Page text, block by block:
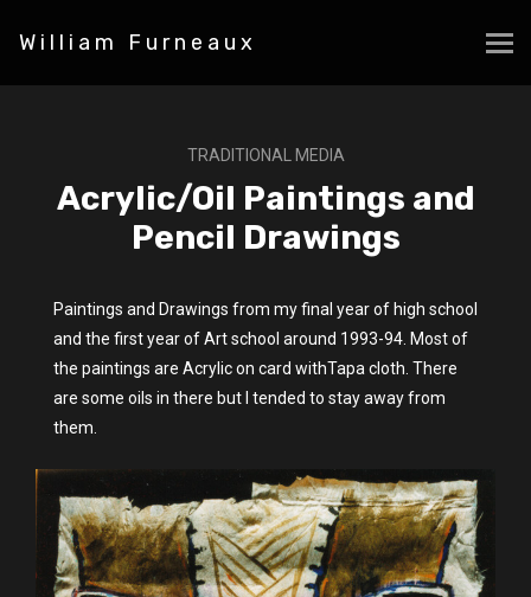
William Furneaux
TRADITIONAL MEDIA
Acrylic/Oil Paintings and
Pencil Drawings
Paintings and Drawings from my final year of high school
and the first year of Art school around 1993-94. Most of
the paintings are Acrylic on card withTapa cloth. There
are some oils in there but I tended to stay away from
them.